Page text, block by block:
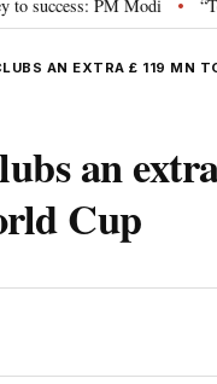
PM Modi • “To
AN EXTRA £ 119 MN
an
Cup